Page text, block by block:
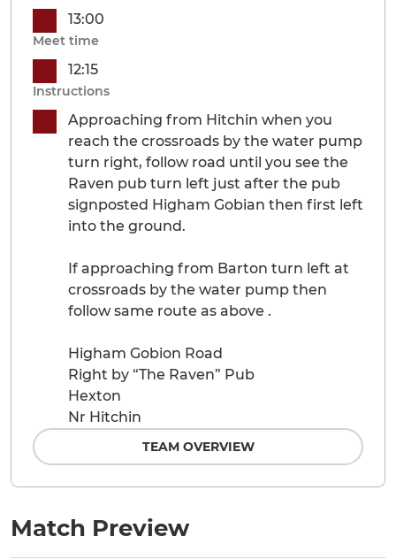
Match Preview
13:00
Meet time
12:15
Instructions
Approaching from Hitchin when you
reach the crossroads by the water pump
turn right, follow road until you see the
Raven pub turn left just after the pub
signposted Higham Gobian then first left
into the ground.
If approaching from Barton turn left at
crossroads by the water pump then
follow same route as above .
Higham Gobion Road
Right by “The Raven” Pub
Hexton
Nr Hitchin
TEAM OVERVIEW